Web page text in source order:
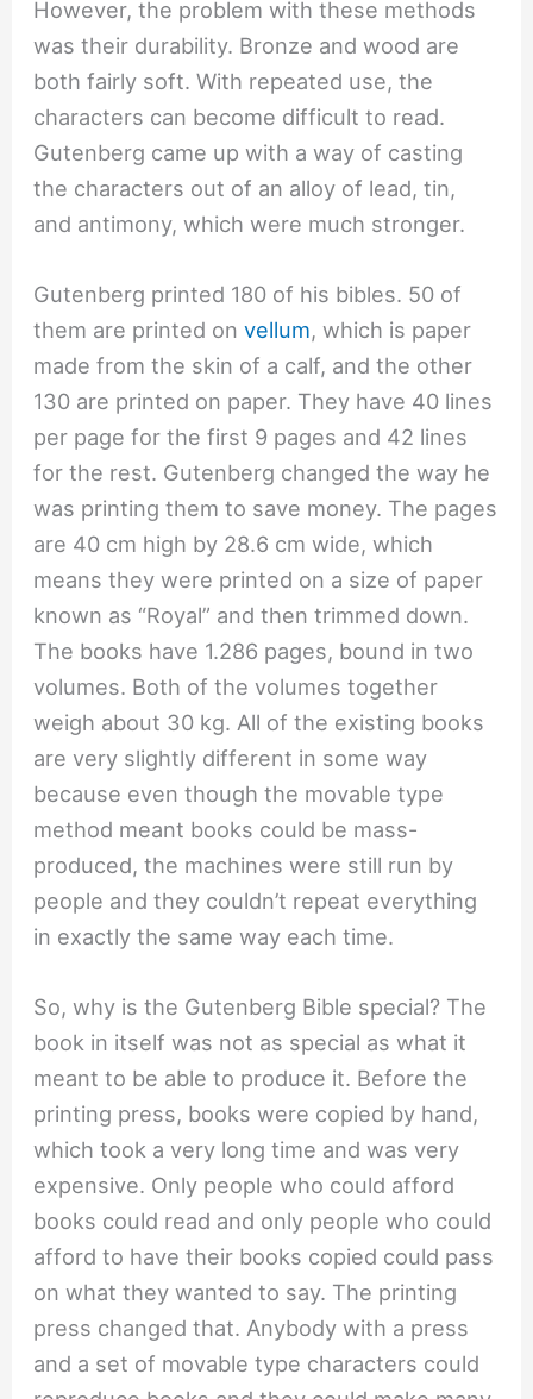
However, the problem with these methods
was their durability. Bronze and wood are
both fairly soft. With repeated use, the
characters can become difficult to read.
Gutenberg came up with a way of casting
the characters out of an alloy of lead, tin,
and antimony, which were much stronger.
Gutenberg printed 180 of his bibles. 50 of
them are printed onvellum, which is paper
made from the skin of a calf, and the other
130 are printed on paper. They have 40 lines
per page for the first 9 pages and 42 lines
for the rest. Gutenberg changed the way he
was printing them to save money. The pages
are 40 cm high by 28.6 cm wide, which
means they were printed on a size of paper
known as “Royal” and then trimmed down.
The books have 1.286 pages, bound in two
volumes. Both of the volumes together
weigh about 30 kg. All of the existing books
are very slightly different in some way
because even though the movable type
method meant books could be mass-
produced, the machines were still run by
people and they couldn’t repeat everything
in exactly the same way each time.
So, why is the Gutenberg Bible special? The
book in itself was not as special as what it
meant to be able to produce it. Before the
printing press, books were copied by hand,
which took a very long time and was very
expensive. Only people who could afford
books could read and only people who could
afford to have their books copied could pass
on what they wanted to say. The printing
press changed that. Anybody with a press
and a set of movable type characters could